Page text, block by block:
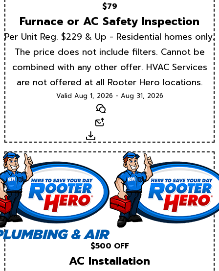
$79
Furnace or AC Safety Inspection
Per Unit Reg. $229 & Up - Residential homes only.
The price does not include filters. Cannot be
combined with any other offer. HVAC Services
are not offered at all Rooter Hero locations.
Valid Aug 1, 2026 - Aug 31, 2026
Text
Download
$500 OFF
AC Installation